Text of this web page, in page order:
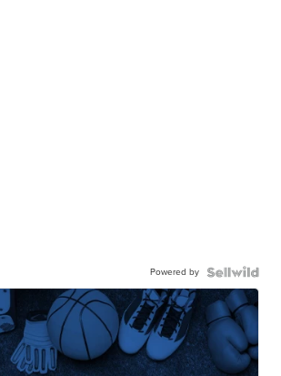
Powered by